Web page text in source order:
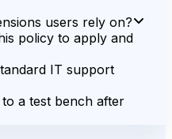
users rely on?
policy to apply and
IT support
a test bench after